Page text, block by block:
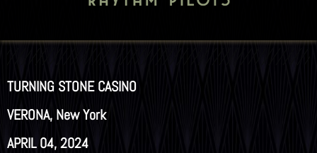
TURNING STONE CASINO
VERONA, New York
APRIL 04, 2024